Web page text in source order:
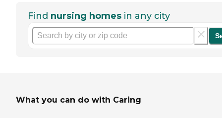
Find nursing homes in any city
What you can do with Caring